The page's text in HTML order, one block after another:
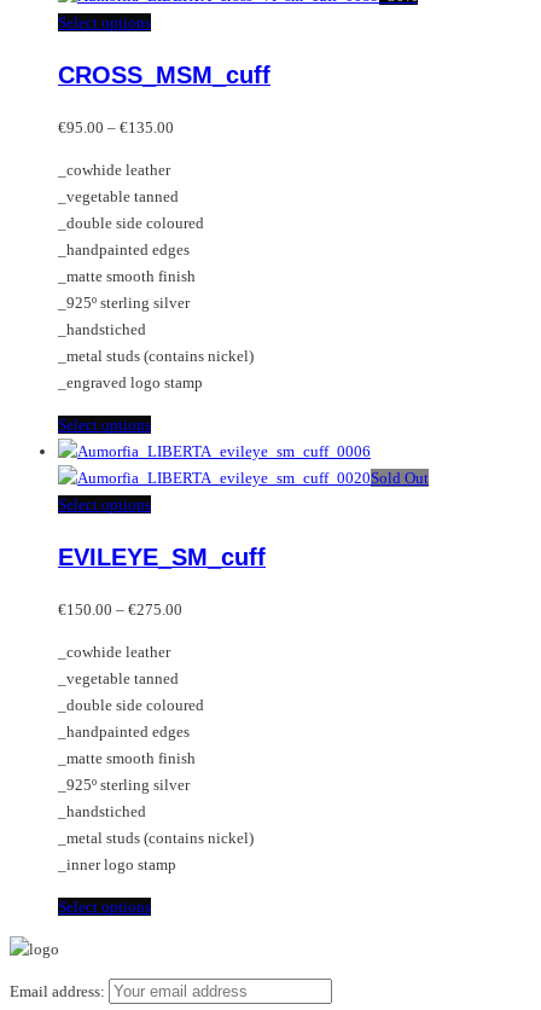
multiple
The
may
chosen
on
the
product
page
Select optionsThis
has
variants.
options
may
be
chosen
on
the
page
CROSS_MSM_cuff
€95.00 – €135.00
through
€135.00
_cowhide leather
_vegetable tanned
_double side coloured
_handpainted edges
_matte smooth finish
_925º sterling silver
_handstiched
_metal studs (contains nickel)
_engraved logo stamp
Select optionsThis
product
has
multiple
The
may
chosen
on
the
product
page
Sold Out
Select optionsThis
has
variants.
options
may
be
chosen
on
the
page
EVILEYE_SM_cuff
€150.00 – €275.00
€275.00
_cowhide leather
_vegetable tanned
_double side coloured
_handpainted edges
_matte smooth finish
_925º sterling silver
_handstiched
_metal studs (contains nickel)
_inner logo stamp
Select optionsThis
multiple
Email address: